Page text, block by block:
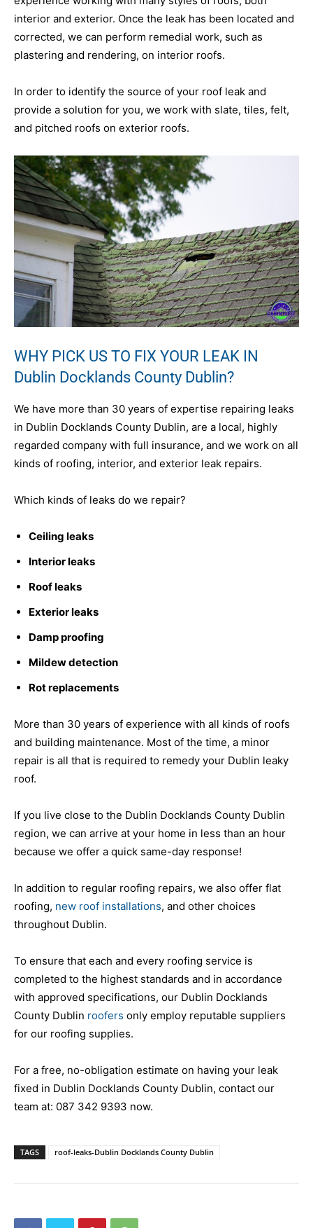
interior and exterior. Once the leak has been located and
corrected, we can perform remedial work, such as
plastering and rendering, on interior roofs.
In order to identify the source of your roof leak and
provide a solution for you, we work with slate, tiles, felt,
and pitched roofs on exterior roofs.
WHY PICK US TO FIX YOUR LEAK IN
Dublin Docklands County Dublin?
We have more than 30 years of expertise repairing leaks
in Dublin Docklands County Dublin, are a local, highly
regarded company with full insurance, and we work on all
kinds of roofing, interior, and exterior leak repairs.
Which kinds of leaks do we repair?
Ceiling leaks
Interior leaks
Roof leaks
Exterior leaks
Damp proofing
Mildew detection
Rot replacements
More than 30 years of experience with all kinds of roofs
and building maintenance. Most of the time, a minor
repair is all that is required to remedy your Dublin leaky
roof.
If you live close to the Dublin Docklands County Dublin
region, we can arrive at your home in less than an hour
because we offer a quick same-day response!
In addition to regular roofing repairs, we also offer flat
roofing, new roof installations, and other choices
throughout Dublin.
To ensure that each and every roofing service is
completed to the highest standards and in accordance
with approved specifications, our Dublin Docklands
County Dublin roofers only employ reputable suppliers
for our roofing supplies.
For a free, no-obligation estimate on having your leak
fixed in Dublin Docklands County Dublin, contact our
team at: 087 342 9393 now.
TAGS roof-leaks-Dublin Docklands County Dublin